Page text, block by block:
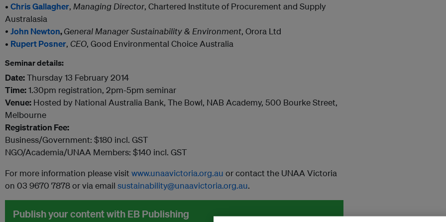
• Chris Gallagher, Managing Director, Chartered Institute of Procurement and Supply
Australasia
• John Newton,General Manager Sustainability & Environment, Orora Ltd
• Rupert Posner, CEO, Good Environmental Choice Australia
Seminar details:
Date:Thursday 13 February 2014
Time:1.30pm registration, 2pm-5pm seminar
Venue: Hosted by National Australia Bank, The Bowl, NAB Academy, 500 Bourke Street,
Melbourne
Registration Fee:
Business/Government: $180 incl. GST
NGO/Academia/UNAA Members: $140 incl. GST
For more information please visit www.unaavictoria.org.au or contact the UNAA Victoria
on 03 9670 7878 or via email sustainability@unaavictoria.org.au.
Publish your content with EB Publishing